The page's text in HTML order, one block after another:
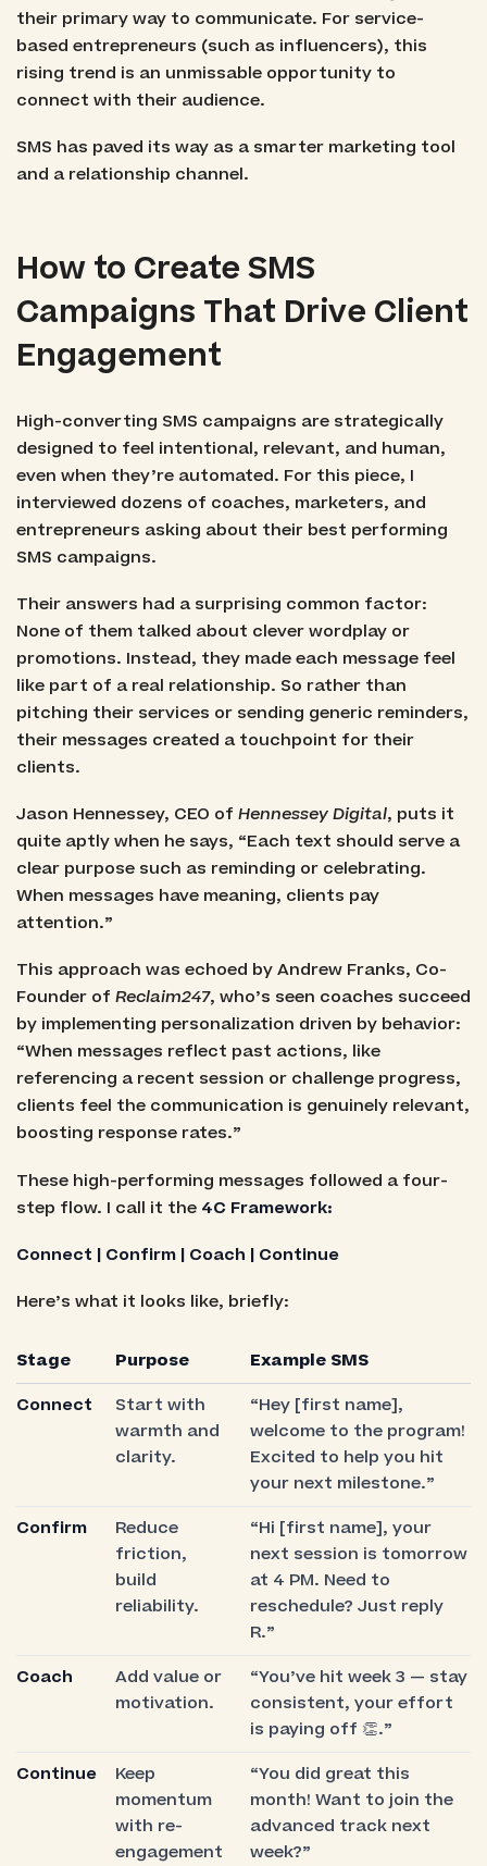
their primary way to communicate. For service-
based entrepreneurs (such as influencers), this
rising trend is an unmissable opportunity to
connect with their audience.
SMS has paved its way as a smarter marketing tool
and a relationship channel.
How to Create SMS
Campaigns That Drive Client
Engagement
High-converting SMS campaigns are strategically
designed to feel intentional, relevant, and human,
even when they’re automated. For this piece, I
interviewed dozens of coaches, marketers, and
entrepreneurs asking about their best performing
SMS campaigns.
Their answers had a surprising common factor:
None of them talked about clever wordplay or
promotions. Instead, they made each message feel
like part of a real relationship. So rather than
pitching their services or sending generic reminders,
their messages created a touchpoint for their
clients.
Jason Hennessey, CEO of Hennessey Digital, puts it
quite aptly when he says, “Each text should serve a
clear purpose such as reminding or celebrating.
When messages have meaning, clients pay
attention.”
This approach was echoed by Andrew Franks, Co-
Founder of Reclaim247, who’s seen coaches succeed
by implementing personalization driven by behavior:
“When messages reflect past actions, like
referencing a recent session or challenge progress,
clients feel the communication is genuinely relevant,
boosting response rates.”
These high-performing messages followed a four-
step flow. I call it the 4C Framework:
Connect | Confirm | Coach | Continue
Here’s what it looks like, briefly:
Stage Purpose
Example SMS
Connect
Start with
warmth and
clarity.
“Hey [first name],
welcome to the program!
Excited to help you hit
your next milestone.”
Confirm
Reduce
friction,
build
reliability.
“Hi [first name], your
next session is tomorrow
at 4 PM. Need to
reschedule? Just reply
R.”
Coach
Add value or
motivation.
“You’ve hit week 3 — stay
consistent, your effort
is paying off 👏.”
Continue
Keep
momentum
with re-
engagement
“You did great this
month! Want to join the
advanced track next
week?”